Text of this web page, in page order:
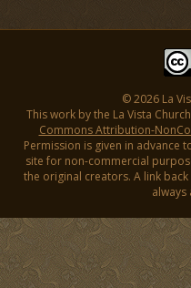
© 2026 La
This work by the La Vista
Commons Attribution-
Permission is given in advance
site for non-commercial
the original creators. A link